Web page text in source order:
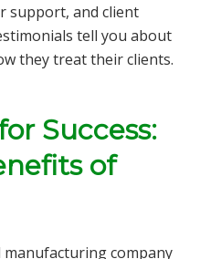
support, and client
tell you about
they treat their clients.
Success:
of
manufacturing company